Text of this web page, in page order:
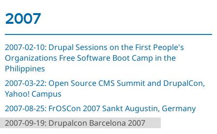
Case
Drupal for
Government
Getting
Local
Guide
Become a
Provider
Community
About the
Community
How to
Support Drupal
The Drupal
Association
Get Started
Try Drupal CMS
2007
2007-02-10: Drupal Sessions on the First People's
Organizations Free Software Boot Camp in the
Philippines
2007-03-22: Open Source CMS Summit and DrupalCon,
Yahoo! Campus
2007-08-25: FrOSCon 2007 Sankt Augustin, Germany
2007-09-19: Drupalcon Barcelona 2007